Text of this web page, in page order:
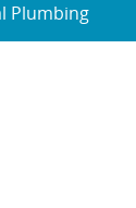
Plumbing